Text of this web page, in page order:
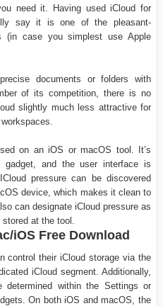
need it. Having used iCloud for
say it is one of the pleasant-
(in case you simplest use Apple
documents or folders with
of its competition, there is no
slightly much less attractive for
on an iOS or macOS tool. It’s
gadget, and the user interface is
pressure can be discovered
device, which makes it clean to
can designate iCloud pressure as
at the tool.
iOS Free Download
control their iCloud storage via the
iCloud segment. Additionally,
determined within the Settings or
On both iOS and macOS, the